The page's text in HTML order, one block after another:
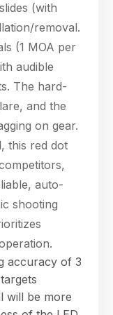
(with
removal.
(1 MOA per
audible
The hard-
and the
on gear.
this red dot
auto-
shooting
accuracy of 3
will be more
our
else.